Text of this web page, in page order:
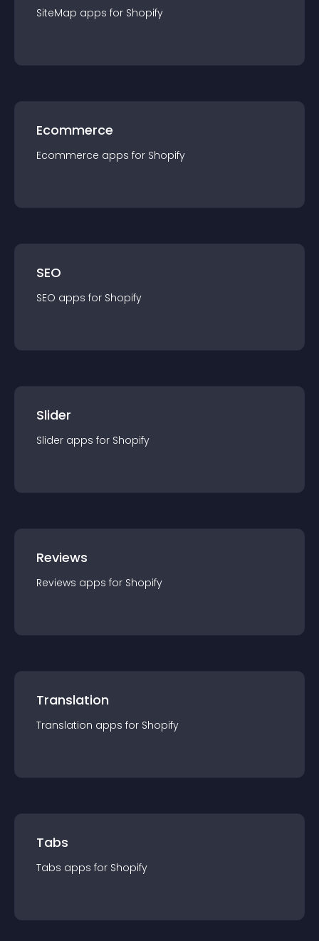
SiteMap apps for Shopify
Ecommerce
Ecommerce apps for Shopify
SEO
SEO apps for Shopify
Slider
Slider apps for Shopify
Reviews
Reviews apps for Shopify
Translation
Translation apps for Shopify
Tabs
Tabs apps for Shopify